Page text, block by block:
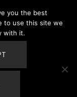
you the best
to use this site we
with it.